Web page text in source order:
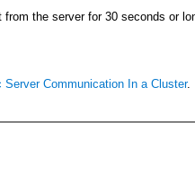
the server for 30 seconds or
Server Communication In a Cluster.